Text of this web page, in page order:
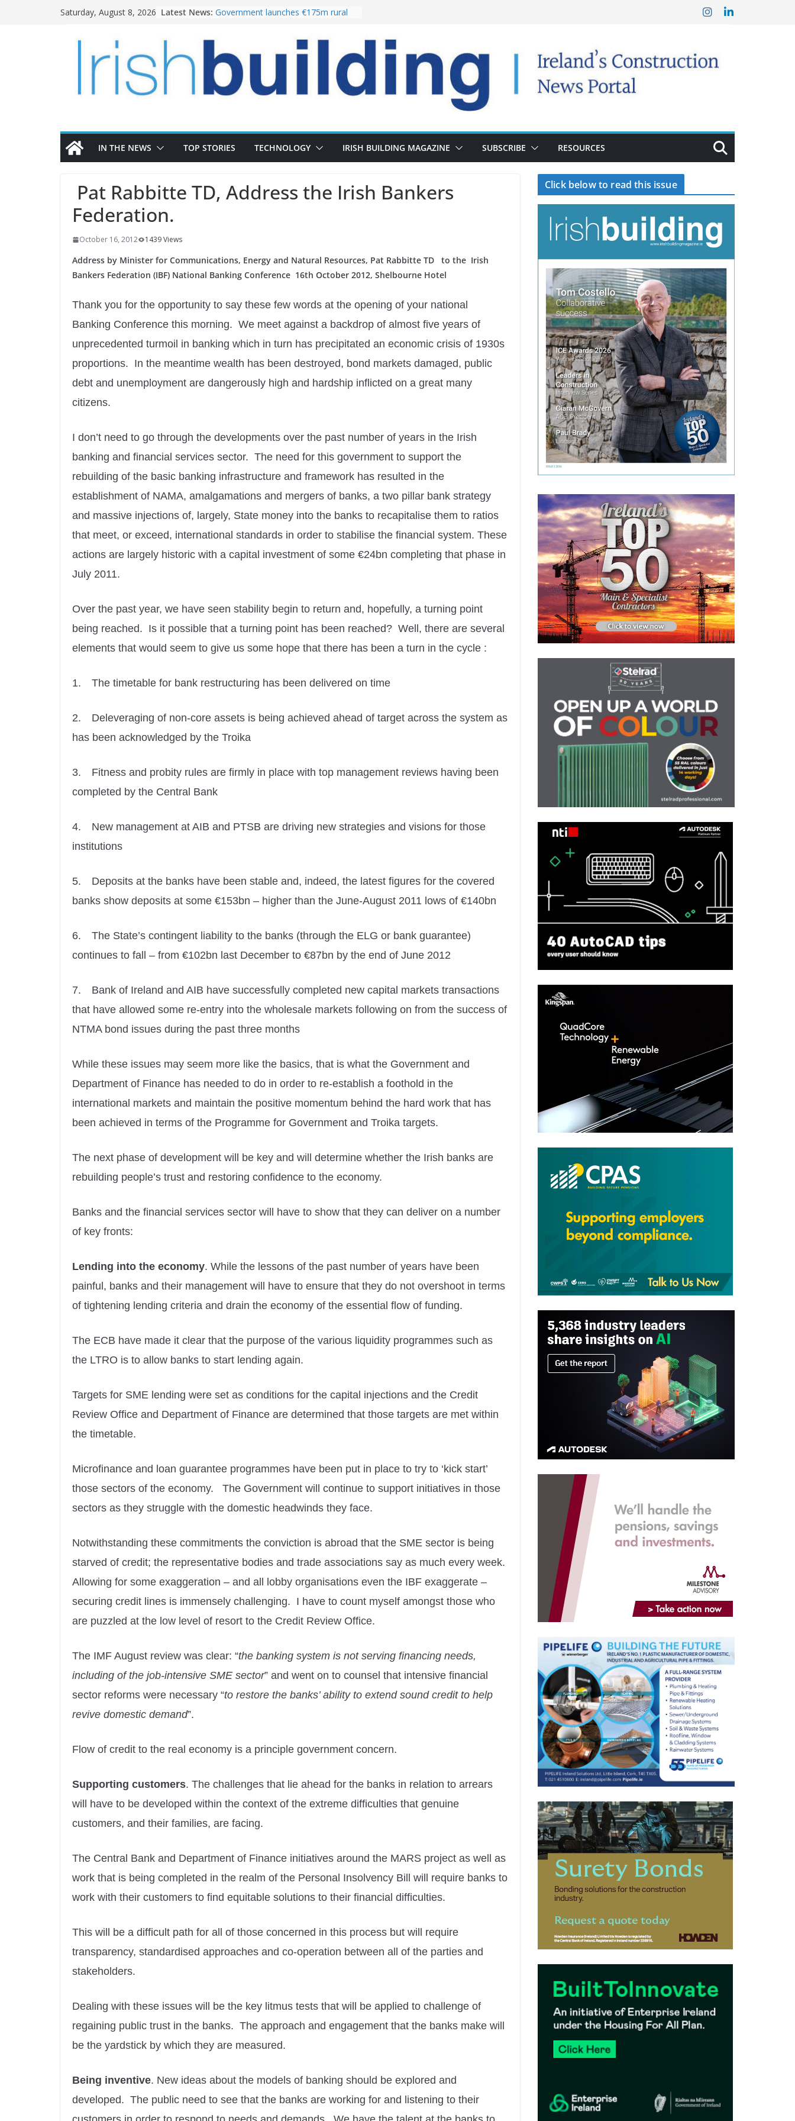
Saturday, August 8, 2026 Latest News: Government launches €175m rural
LDA Targets Delivery of 13,000
Homes by 2030 as Pipeline Exceeds
28,000
Wavin bolsters leadership team with
the Magazine Fort following
IN THE NEWS TOP STORIES TECHNOLOGY IRISH BUILDING MAGAZINE SUBSCRIBE RESOURCES
Pat Rabbitte TD, Address the Irish Bankers
Federation.
October 16, 2012 1439 Views
Address by Minister for Communications, Energy and Natural Resources, Pat Rabbitte TD to the Irish
Bankers Federation (IBF) National Banking Conference 16th October 2012, Shelbourne Hotel
Thank you for the opportunity to say these few words at the opening of your national
Banking Conference this morning. We meet against a backdrop of almost five years of
unprecedented turmoil in banking which in turn has precipitated an economic crisis of 1930s
proportions. In the meantime wealth has been destroyed, bond markets damaged, public
debt and unemployment are dangerously high and hardship inflicted on a great many
citizens.
I don’t need to go through the developments over the past number of years in the Irish
banking and financial services sector. The need for this government to support the
rebuilding of the basic banking infrastructure and framework has resulted in the
establishment of NAMA, amalgamations and mergers of banks, a two pillar bank strategy
and massive injections of, largely, State money into the banks to recapitalise them to ratios
that meet, or exceed, international standards in order to stabilise the financial system. These
actions are largely historic with a capital investment of some €24bn completing that phase in
July 2011.
Over the past year, we have seen stability begin to return and, hopefully, a turning point
being reached. Is it possible that a turning point has been reached? Well, there are several
elements that would seem to give us some hope that there has been a turn in the cycle :
1. The timetable for bank restructuring has been delivered on time
2.
Deleveraging of non-core assets is being achieved ahead of target across the system as
has been acknowledged by the Troika
3.
Fitness and probity rules are firmly in place with top management reviews having been
completed by the Central Bank
4.
New management at AIB and PTSB are driving new strategies and visions for those
institutions
5.
Deposits at the banks have been stable and, indeed, the latest figures for the covered
banks show deposits at some €153bn – higher than the June-August 2011 lows of €140bn
6.
The State’s contingent liability to the banks (through the ELG or bank guarantee)
continues to fall – from €102bn last December to €87bn by the end of June 2012
7.
Bank of Ireland and AIB have successfully completed new capital markets transactions
that have allowed some re-entry into the wholesale markets following on from the success of
NTMA bond issues during the past three months
While these issues may seem more like the basics, that is what the Government and
Department of Finance has needed to do in order to re-establish a foothold in the
international markets and maintain the positive momentum behind the hard work that has
been achieved in terms of the Programme for Government and Troika targets.
The next phase of development will be key and will determine whether the Irish banks are
rebuilding people’s trust and restoring confidence to the economy.
Banks and the financial services sector will have to show that they can deliver on a number
of key fronts:
Lending into the economy. While the lessons of the past number of years have been
painful, banks and their management will have to ensure that they do not overshoot in terms
of tightening lending criteria and drain the economy of the essential flow of funding.
The ECB have made it clear that the purpose of the various liquidity programmes such as
the LTRO is to allow banks to start lending again.
Targets for SME lending were set as conditions for the capital injections and the Credit
Review Office and Department of Finance are determined that those targets are met within
the timetable.
Microfinance and loan guarantee programmes have been put in place to try to ‘kick start’
those sectors of the economy. The Government will continue to support initiatives in those
sectors as they struggle with the domestic headwinds they face.
Notwithstanding these commitments the conviction is abroad that the SME sector is being
starved of credit; the representative bodies and trade associations say as much every week.
Allowing for some exaggeration – and all lobby organisations even the IBF exaggerate –
securing credit lines is immensely challenging. I have to count myself amongst those who
are puzzled at the low level of resort to the Credit Review Office.
The IMF August review was clear: “the banking system is not serving financing needs,
including of the job-intensive SME sector” and went on to counsel that intensive financial
sector reforms were necessary “to restore the banks’ ability to extend sound credit to help
revive domestic demand”.
Flow of credit to the real economy is a principle government concern.
Supporting customers. The challenges that lie ahead for the banks in relation to arrears
will have to be developed within the context of the extreme difficulties that genuine
customers, and their families, are facing.
The Central Bank and Department of Finance initiatives around the MARS project as well as
work that is being completed in the realm of the Personal Insolvency Bill will require banks to
work with their customers to find equitable solutions to their financial difficulties.
This will be a difficult path for all of those concerned in this process but will require
transparency, standardised approaches and co-operation between all of the parties and
stakeholders.
Dealing with these issues will be the key litmus tests that will be applied to challenge of
regaining public trust in the banks. The approach and engagement that the banks make will
be the yardstick by which they are measured.
Being inventive. New ideas about the models of banking should be explored and
developed. The public need to see that the banks are working for and listening to their
Click below to read this issue